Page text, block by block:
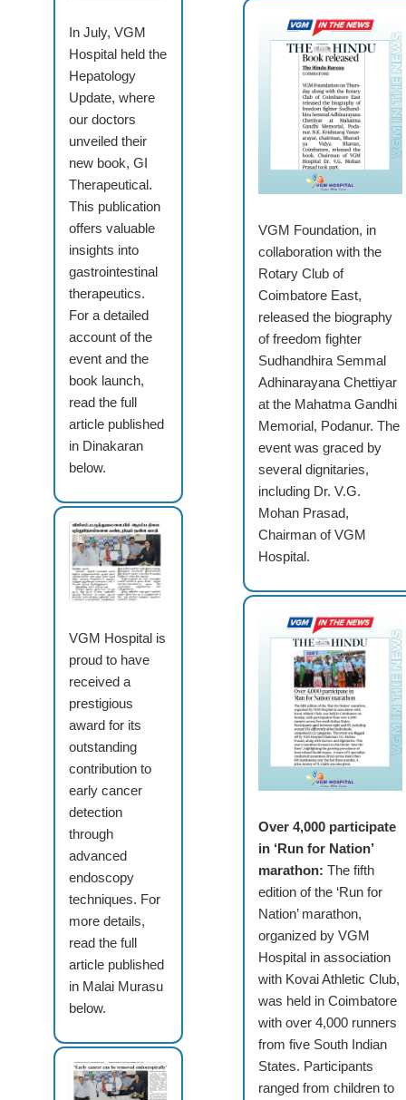
In July, VGM
Hospital held the
Hepatology
Update, where
our doctors
unveiled their
new book, GI
Therapeutical.
This publication
offers valuable
insights into
gastrointestinal
therapeutics.
For a detailed
account of the
event and the
book launch,
read the full
article published
in Dinakaran
below.
VGM Hospital is
proud to have
received a
prestigious
award for its
outstanding
contribution to
early cancer
detection
through
advanced
endoscopy
techniques. For
more details,
read the full
article published
in Malai Murasu
below.
VGM Foundation, in
collaboration with the
Rotary Club of
Coimbatore East,
released the biography
of freedom fighter
Sudhandhira Semmal
Adhinarayana Chettiyar
at the Mahatma Gandhi
Memorial, Podanur. The
event was graced by
several dignitaries,
including Dr. V.G.
Mohan Prasad,
Chairman of VGM
Hospital.
Over 4,000 participate
in ‘Run for Nation’
marathon: The fifth
edition of the ‘Run for
Nation’ marathon,
organized by VGM
Hospital in association
with Kovai Athletic Club,
was held in Coimbatore
with over 4,000 runners
from five South Indian
States. Participants
ranged from children to